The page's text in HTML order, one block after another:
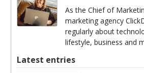
As the Chief of
marketing agency
regularly about
lifestyle, business and
Latest entries